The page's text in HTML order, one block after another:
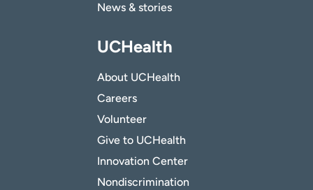
News & stories
UCHealth
About UCHealth
Careers
Volunteer
Give to UCHealth
Innovation Center
Nondiscrimination